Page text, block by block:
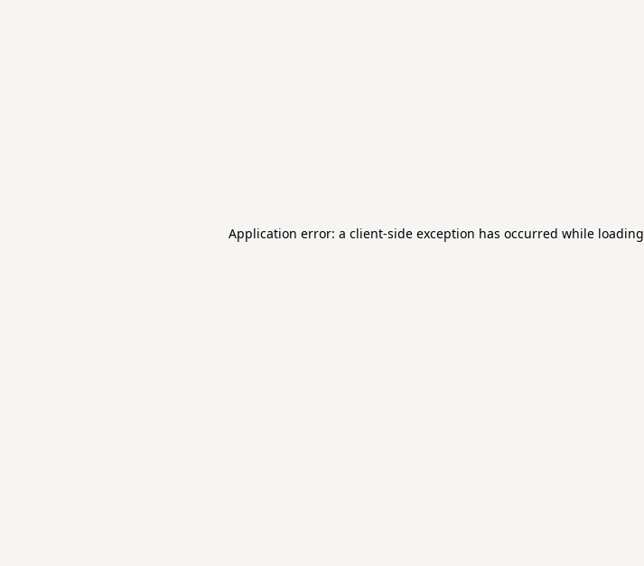
Application error: a client-side exception has occurred while loading